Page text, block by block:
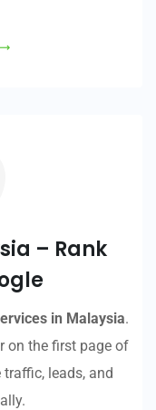
– Rank
in Malaysia.
on the first page of
leads, and